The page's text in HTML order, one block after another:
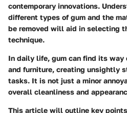
contemporary innovations.
different types of gum and the
be removed will aid in selecting
technique.
In daily life, gum can find its
and furniture, creating unsightly
tasks. It is not just a minor
overall cleanliness and
This article will outline key